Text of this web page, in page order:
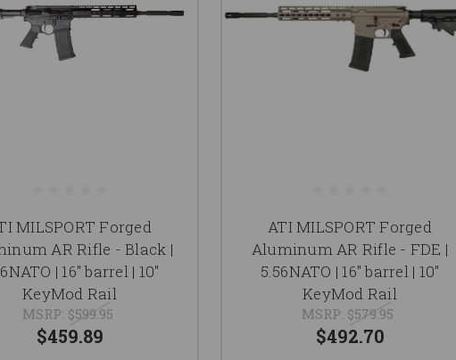
MILSPORT Forged
AR Rifle - Black |
| 16" barrel | 10"
KeyMod Rail
MSRP: $599.95
$459.89
ATI MILSPORT Forged
Aluminum AR Rifle - FDE |
5.56NATO | 16" barrel | 10"
KeyMod Rail
MSRP: $579.95
$492.70